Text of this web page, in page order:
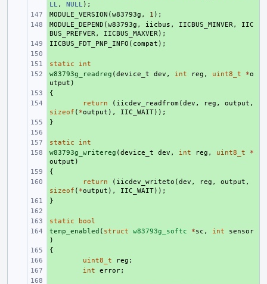
LL , NULL );
+
MODULE_VERSION (w83793g , 1 );
+
MODULE_DEPEND (w83793g , iicbus , IICBUS_MINVER,
IIC
BUS_PREFVER, IICBUS_MAXVER);
+
IICBUS_FDT_PNP_INFO ( compat );
+
static
int
+
w83793g_readreg (device_t dev , int reg , uint8_t *o
utput )
{
return ( iicdev_readfrom (dev , reg , output ,
sizeof ( *output ), IIC_WAIT));
}
+
static
int
+
w83793g_writereg (device_t dev , int reg , uint8_t
*
output )
{
return ( iicdev_writeto (dev , reg , output ,
sizeof ( *output ), IIC_WAIT));
}
+
static
bool
+
temp_enabled ( struct w83793g_softc *sc , int
sensor
)
{
uint8_t reg ;
int error;